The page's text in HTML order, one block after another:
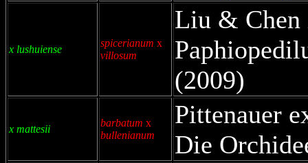
x lushuiense
spicerianum x
villosum
Liu & Chen
(2009)
x mattesii
barbatum x
bullenianum
Pittenauer
Die